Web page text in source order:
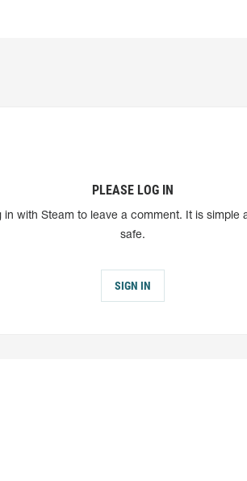
PLEASE LOG IN
in with Steam to leave a comment. It is simple
safe.
SIGN IN